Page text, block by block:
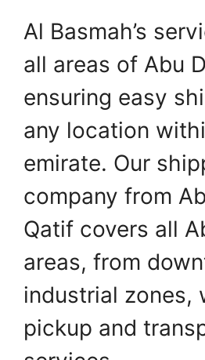
Al Basmah’s
all areas of Abu
ensuring easy
any location
emirate. Our
company from
Qatif covers all
areas, from
industrial zones,
pickup and